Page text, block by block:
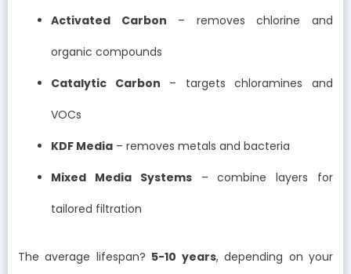
Activated Carbon – removes chlorine and
organic compounds
Catalytic Carbon – targets chloramines and
VOCs
KDF Media – removes metals and bacteria
Mixed Media Systems– combine layers for
tailored filtration
The average lifespan? 5-10 years, depending on your